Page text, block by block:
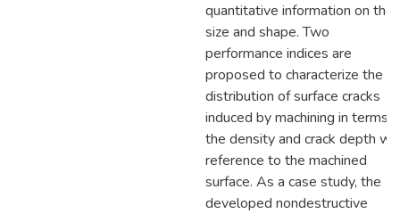
quantitative information on their
size and shape. Two
performance indices are
proposed to characterize the
distribution of surface cracks
induced by machining in terms
the density and crack depth
reference to the machined
surface. As a case study, the
developed nondestructive